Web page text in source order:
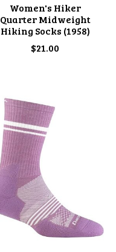
Women's Hiker
Quarter Midweight
Hiking Socks (1958)
$21.00